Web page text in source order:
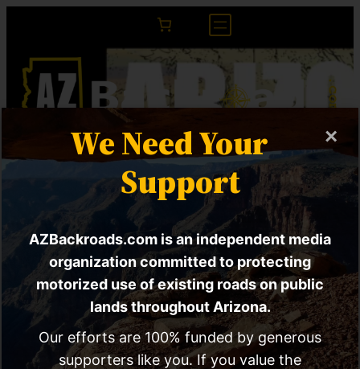
Endangered and
Threatened Wildlife
and Plants | Rule for
the Silverspot
Butterfly
×
We Need Your
Support
AZBackroads.com is an independent media
organization committed to protecting
motorized use of existing roads on public
lands throughout Arizona.
Our efforts are 100% funded by generous
supporters like you. If you value the